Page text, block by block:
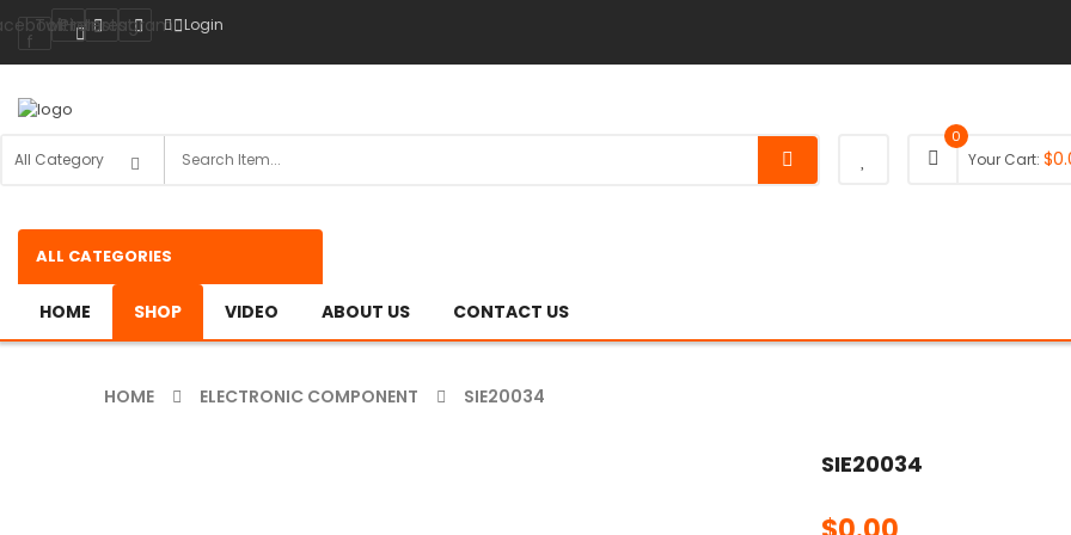
f
Twitter
Pinterest
Instagram Login
0
Your Cart: $
ALL CATEGORIES
HOME SHOP VIDEO ABOUT US CONTACT US
HOME ELECTRONIC COMPONENT SIE20034
SIE20034